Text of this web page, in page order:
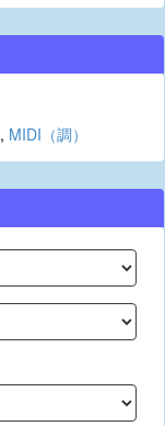
, MIDI（調）